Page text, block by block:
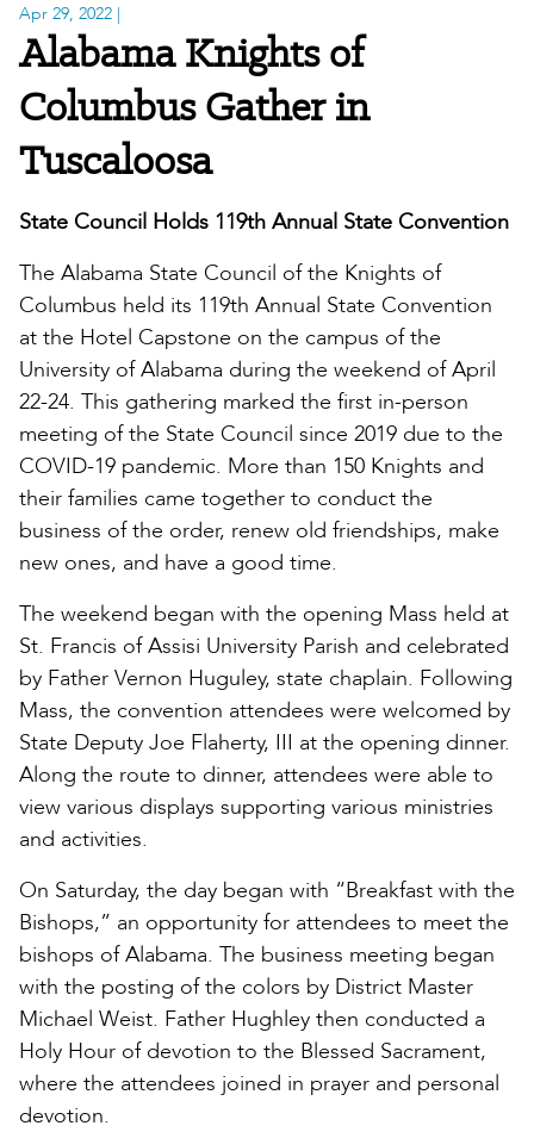
Apr 29, 2022 |
Alabama Knights of
Columbus Gather in
Tuscaloosa
State Council Holds 119th Annual State Convention
The Alabama State Council of the Knights of
Columbus held its 119th Annual State Convention
at the Hotel Capstone on the campus of the
University of Alabama during the weekend of April
22-24. This gathering marked the first in-person
meeting of the State Council since 2019 due to the
COVID-19 pandemic. More than 150 Knights and
their families came together to conduct the
business of the order, renew old friendships, make
new ones, and have a good time.
The weekend began with the opening Mass held at
St. Francis of Assisi University Parish and celebrated
by Father Vernon Huguley, state chaplain. Following
Mass, the convention attendees were welcomed by
State Deputy Joe Flaherty, III at the opening dinner.
Along the route to dinner, attendees were able to
view various displays supporting various ministries
and activities.
On Saturday, the day began with “Breakfast with the
Bishops,” an opportunity for attendees to meet the
bishops of Alabama. The business meeting began
with the posting of the colors by District Master
Michael Weist. Father Hughley then conducted a
Holy Hour of devotion to the Blessed Sacrament,
where the attendees joined in prayer and personal
devotion.